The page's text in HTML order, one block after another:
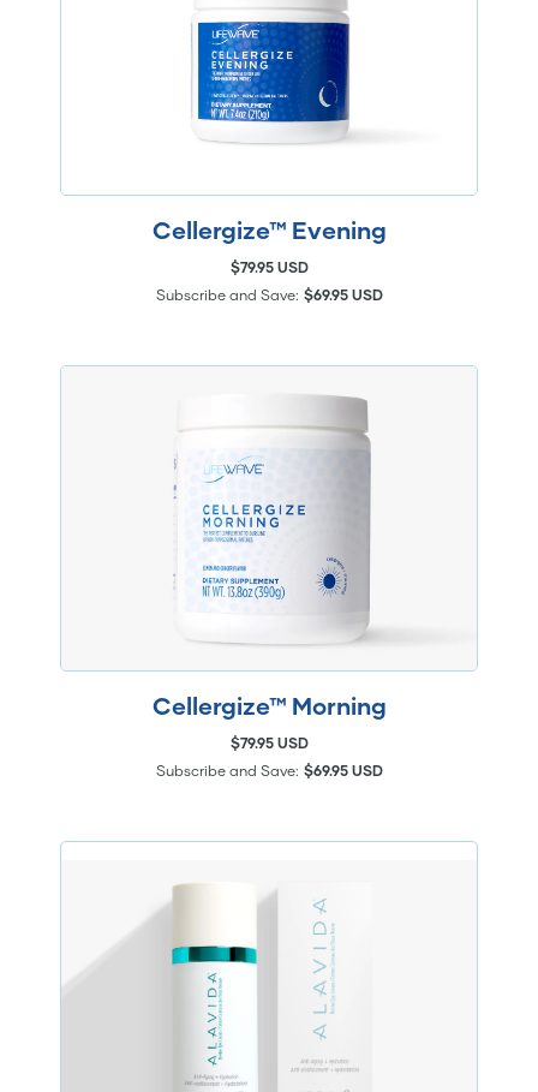
Cellergize™ Evening
$79.95 USD
Subscribe and Save: $69.95 USD
Cellergize™ Morning
$79.95 USD
Subscribe and Save: $69.95 USD